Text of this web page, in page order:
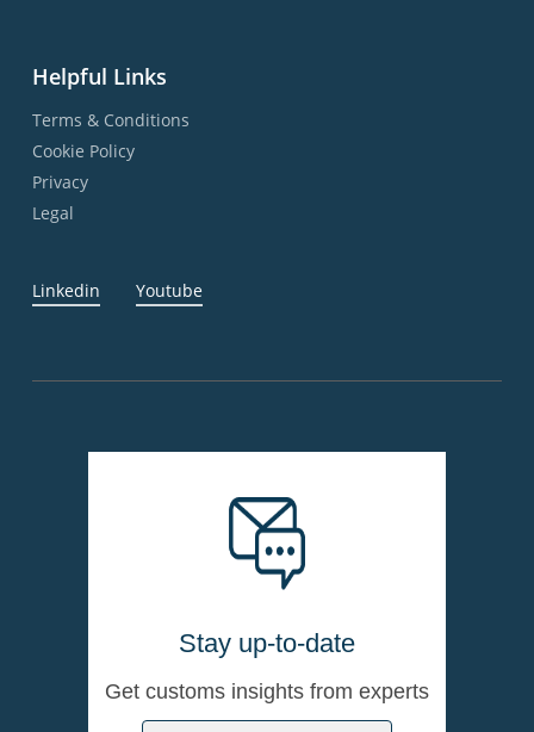
Helpful Links
Terms & Conditions
Cookie Policy
Privacy
Legal
Linkedin Youtube
Stay up-to-date
Get customs insights from experts